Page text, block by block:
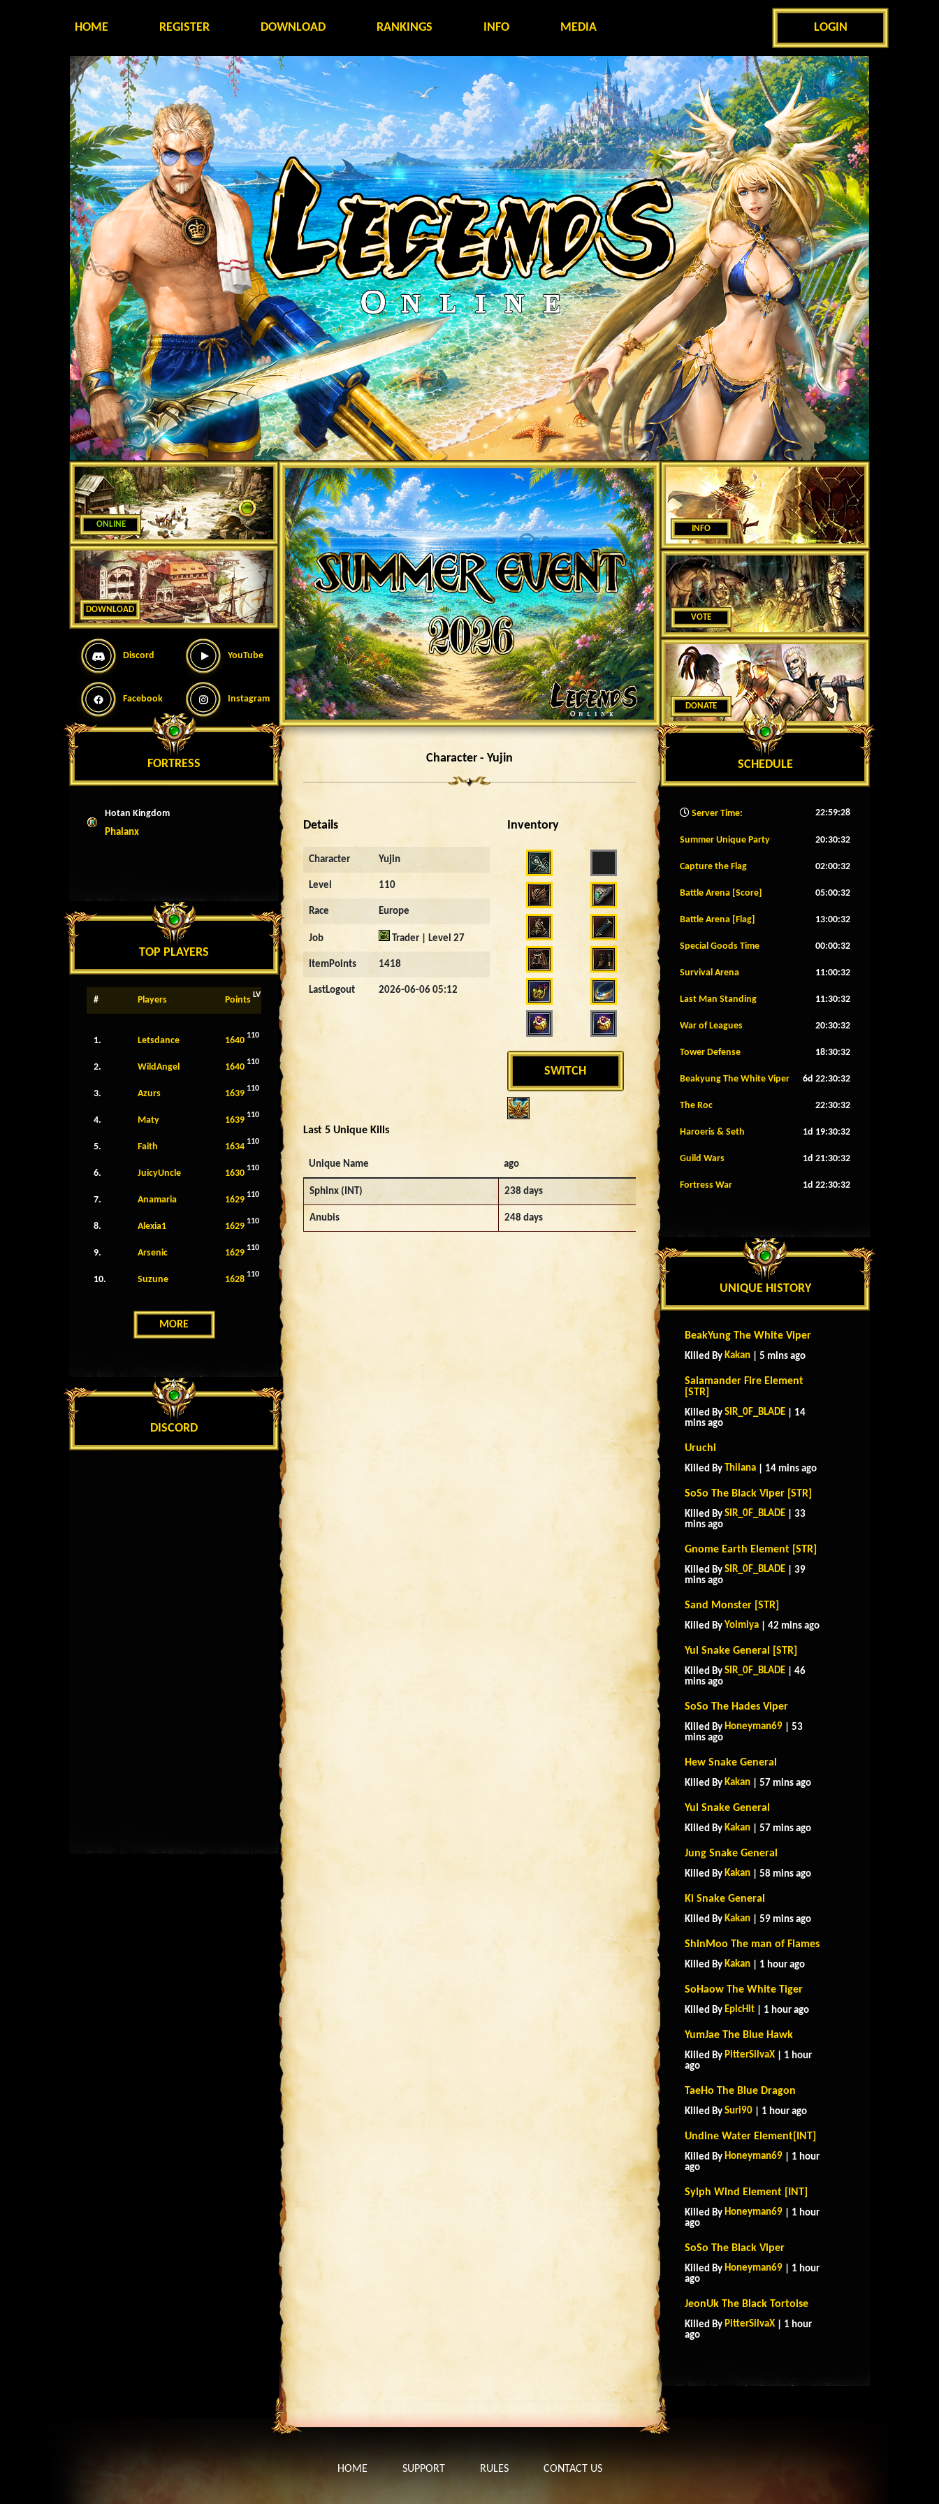
HOME REGISTER DOWNLOAD RANKINGS INFO MEDIA LOGIN
ONLINE
DOWNLOAD
Discord YouTube
Facebook Instagram
FORTRESS
Hotan Kingdom
Phalanx
TOP PLAYERS
# Players Points LV
1. Letsdance 1640 110
2. WildAngel 1640 110
3. Azurs 1639 110
4. Maty 1639 110
5. Faith 1634 110
6. JuicyUncle 1630 110
7. Anamaria 1629 110
8. Alexia1 1629 110
9. Arsenic 1629 110
10. Suzune 1628 110
MORE
DISCORD
Character - Yujin
Details
Character Yujin
Level 110
Race Europe
Job Trader | Level 27
ItemPoints 1418
LastLogout 2026-06-06 05:12
Inventory
SWITCH
Last 5 Unique Kills
Unique Name ago
Sphinx (INT) 238 days
Anubis 248 days
INFO
VOTE
DONATE
SCHEDULE
Server Time: 22:59:30
Summer Unique Party 20:30:29
Capture the Flag 02:00:29
Battle Arena [Score] 05:00:29
Battle Arena [Flag] 13:00:29
Special Goods Time 00:00:29
Survival Arena 11:00:29
Last Man Standing 11:30:29
War of Leagues 20:30:29
Tower Defense 18:30:29
Beakyung The White Viper 6d 22:30:29
The Roc 22:30:29
Haroeris & Seth 1d 19:30:29
Guild Wars 1d 21:30:29
Fortress War 1d 22:30:29
UNIQUE HISTORY
BeakYung The White Viper
Killed By Kakan | 5 mins ago
Salamander Fire Element
[STR]
Killed By SIR_0F_BLADE | 14
mins ago
Uruchi
Killed By Thilana | 14 mins ago
SoSo The Black Viper [STR]
Killed By SIR_0F_BLADE | 33
mins ago
Gnome Earth Element [STR]
Killed By SIR_0F_BLADE | 39
mins ago
Sand Monster [STR]
Killed By Yoimiya | 42 mins ago
Yul Snake General [STR]
Killed By SIR_0F_BLADE | 46
mins ago
SoSo The Hades Viper
Killed By Honeyman69 | 53
mins ago
Hew Snake General
Killed By Kakan | 57 mins ago
Yul Snake General
Killed By Kakan | 57 mins ago
Jung Snake General
Killed By Kakan | 58 mins ago
Ki Snake General
Killed By Kakan | 59 mins ago
ShinMoo The man of Flames
Killed By Kakan | 1 hour ago
SoHaow The White Tiger
Killed By EpicHit | 1 hour ago
YumJae The Blue Hawk
Killed By PitterSilvaX | 1 hour
ago
TaeHo The Blue Dragon
Killed By Suri90 | 1 hour ago
Undine Water Element[INT]
Killed By Honeyman69 | 1 hour
ago
Sylph Wind Element [INT]
Killed By Honeyman69 | 1 hour
ago
SoSo The Black Viper
Killed By Honeyman69 | 1 hour
ago
JeonUk The Black Tortoise
Killed By PitterSilvaX | 1 hour
ago
HOME SUPPORT RULES CONTACT US